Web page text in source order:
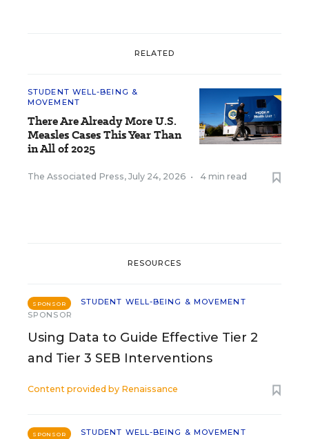
RELATED
STUDENT WELL-BEING &
MOVEMENT
There Are Already More U.S.
Measles Cases This Year Than
in All of 2025
The Associated Press, July 24, 2026 • 4 min read
RESOURCES
SPONSOR
STUDENT WELL-BEING & MOVEMENT
SPONSOR
Using Data to Guide Effective Tier 2
and Tier 3 SEB Interventions
Content provided by Renaissance
SPONSOR
STUDENT WELL-BEING & MOVEMENT